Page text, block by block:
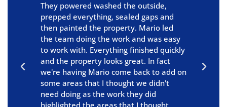
They powered washed the outside,
prepped everything, sealed gaps and
then painted the property. Mario led
the team doing the work and was easy
to work with. Everything finished quickly
and the property looks great. In fact
we're having Mario come back to add on
some areas that I thought we didn't
need doing as the work they did